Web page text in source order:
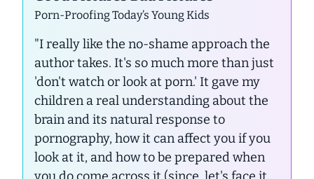
Porn-Proofing Today’s Young Kids
"I really like the no-shame approach the
author takes. It's so much more than just
'don't watch or look at porn.' It gave my
children a real understanding about the
brain and its natural response to
pornography, how it can affect you if you
look at it, and how to be prepared when